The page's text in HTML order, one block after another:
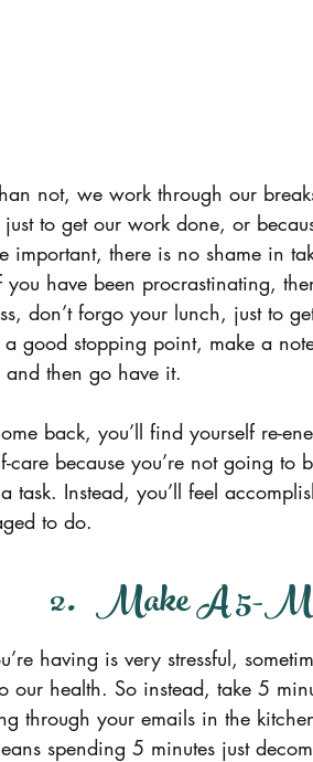
not, we work through our
to get our work done, or
important, there is no shame in
have been procrastinating,
don’t forgo your lunch, just to
good stopping point, make a
then go have it.
back, you’ll find yourself re-
care because you’re not going to
task. Instead, you’ll feel
to do.
2.   Make A 5-
having is very stressful,
our health. So instead, take 5
through your emails in the
spending 5 minutes just